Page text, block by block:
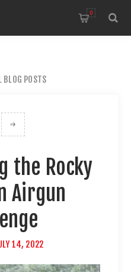
0
BLOG POSTS
the Rocky
Airgun
14, 2022